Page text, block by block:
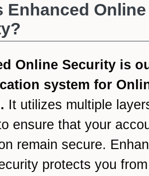
Enhanced Online
Online Security is
system for
It utilizes multiple
ensure that your
remain secure.
protects you